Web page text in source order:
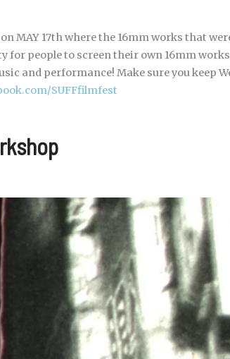
on MAY 17th where the 16mm works that
for people to screen their own 16mm
and performance! Make sure you keep
SUFFfilmfest